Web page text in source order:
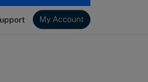
My Account